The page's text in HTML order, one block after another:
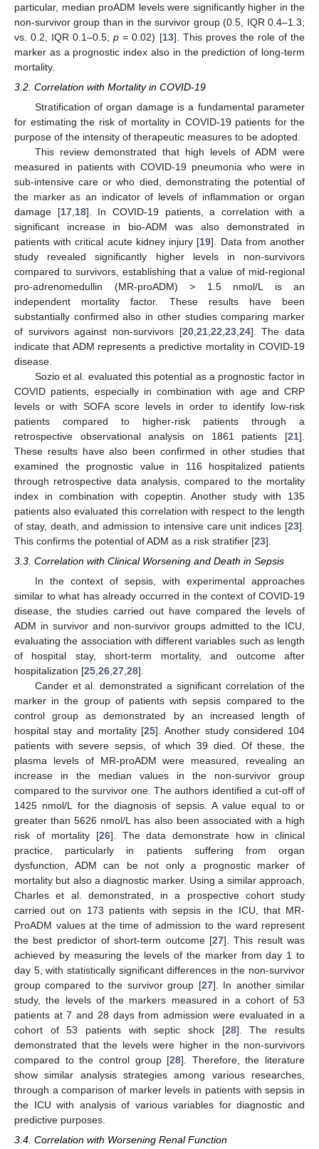
particular, median proADM levels were significantly higher in the
non-survivor group than in the survivor group (0.5, IQR 0.4–1.3;
vs. 0.2, IQR 0.1–0.5;p = 0.02) [13]. This proves the role of the
marker as a prognostic index also in the prediction of long-term
mortality.
3.2. Correlation with Mortality in COVID-19
Stratification of organ damage is a fundamental parameter
for estimating the risk of mortality in COVID-19 patients for the
purpose of the intensity of therapeutic measures to be adopted.
This review demonstrated that high levels of ADM were
measured in patients with COVID-19 pneumonia who were in
sub-intensive care or who died, demonstrating the potential of
the marker as an indicator of levels of inflammation or organ
damage [17, 18]. In COVID-19 patients, a correlation with a
significant increase in bio-ADM was also demonstrated in
patients with critical acute kidney injury [19]. Data from another
study revealed significantly higher levels in non-survivors
compared to survivors, establishing that a value of mid-regional
pro-adrenomedullin (MR-proADM) > 1.5 nmol/L is an
independent mortality factor. These results have been
substantially confirmed also in other studies comparing marker
of survivors against non-survivors [20, 21, 22 23, 24]. The data
indicate that ADM represents a predictive mortality in COVID-19
disease.
Sozio et al. evaluated this potential as a prognostic factor in
COVID patients, especially in combination with age and CRP
levels or with SOFA score levels in order to identify low-risk
patients compared to higher-risk patients through a
retrospective observational analysis on 1861 patients [21].
These results have also been confirmed in other studies that
examined the prognostic value in 116 hospitalized patients
through retrospective data analysis, compared to the mortality
index in combination with copeptin. Another study with 135
patients also evaluated this correlation with respect to the length
of stay, death, and admission to intensive care unit indices [23].
This confirms the potential of ADM as a risk stratifier [23].
3.3. Correlation with Clinical Worsening and Death in Sepsis
In the context of sepsis, with experimental approaches
similar to what has already occurred in the context of COVID-19
disease, the studies carried out have compared the levels of
ADM in survivor and non-survivor groups admitted to the ICU,
evaluating the association with different variables such as length
of hospital stay, short-term mortality, and outcome after
hospitalization [25 26 27 28].
Cander et al. demonstrated a significant correlation of the
marker in the group of patients with sepsis compared to the
control group as demonstrated by an increased length of
hospital stay and mortality [25]. Another study considered 104
patients with severe sepsis, of which 39 died. Of these, the
plasma levels of MR-proADM were measured, revealing an
increase in the median values in the non-survivor group
compared to the survivor one. The authors identified a cut-off of
1425 nmol/L for the diagnosis of sepsis. A value equal to or
greater than 5626 nmol/L has also been associated with a high
risk of mortality [26]. The data demonstrate how in clinical
practice, particularly in patients suffering from organ
dysfunction, ADM can be not only a prognostic marker of
mortality but also a diagnostic marker. Using a similar approach,
Charles et al. demonstrated, in a prospective cohort study
carried out on 173 patients with sepsis in the ICU, that MR-
ProADM values at the time of admission to the ward represent
the best predictor of short-term outcome [27]. This result was
achieved by measuring the levels of the marker from day 1 to
day 5, with statistically significant differences in the non-survivor
group compared to the survivor group [27]. In another similar
study, the levels of the markers measured in a cohort of 53
patients at 7 and 28 days from admission were evaluated in a
cohort of 53 patients with septic shock [28]. The results
demonstrated that the levels were higher in the non-survivors
compared to the control group [28]. Therefore, the literature
show similar analysis strategies among various researches,
through a comparison of marker levels in patients with sepsis in
the ICU with analysis of various variables for diagnostic and
predictive purposes.
3.4. Correlation with Worsening Renal Function